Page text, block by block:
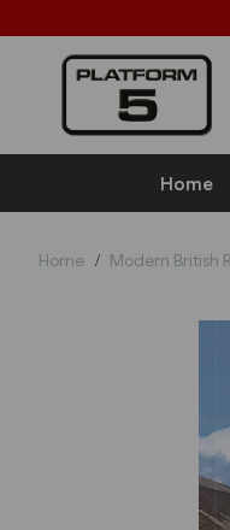
Home
Home Modern British